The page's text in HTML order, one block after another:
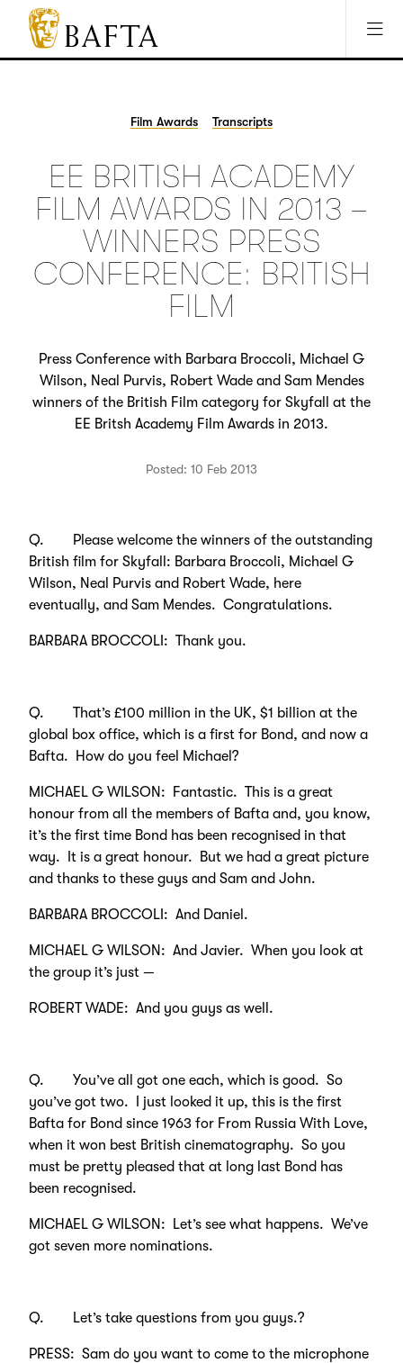
Jump to main content
Access Sitemap
Open Accesibility Settings
BAFTA
The
games
and
TV
Film Awards Transcripts
EE BRITISH ACADEMY
FILM AWARDS IN 2013 –
WINNERS PRESS
CONFERENCE: BRITISH
FILM
Press Conference with Barbara Broccoli, Michael G
Wilson, Neal Purvis, Robert Wade and Sam Mendes
winners of the British Film category for Skyfall at the
EE Britsh Academy Film Awards in 2013.
Posted: 10 Feb 2013
Q. Please welcome the winners of the outstanding
British film for Skyfall: Barbara Broccoli, Michael G
Wilson, Neal Purvis and Robert Wade, here
eventually, and Sam Mendes. Congratulations.
BARBARA BROCCOLI: Thank you.
Q. That’s £100 million in the UK, $1 billion at the
global box office, which is a first for Bond, and now a
Bafta. How do you feel Michael?
MICHAEL G WILSON: Fantastic. This is a great
honour from all the members of Bafta and, you know,
it’s the first time Bond has been recognised in that
way. It is a great honour. But we had a great picture
and thanks to these guys and Sam and John.
BARBARA BROCCOLI: And Daniel.
MICHAEL G WILSON: And Javier. When you look at
the group it’s just —
ROBERT WADE: And you guys as well.
Q. You’ve all got one each, which is good. So
you’ve got two. I just looked it up, this is the first
Bafta for Bond since 1963 for From Russia With Love,
when it won best British cinematography. So you
must be pretty pleased that at long last Bond has
been recognised.
MICHAEL G WILSON: Let’s see what happens. We’ve
got seven more nominations.
Q. Let’s take questions from you guys.?
PRESS: Sam do you want to come to the microphone